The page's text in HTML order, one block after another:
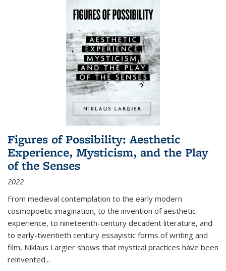
Figures of Possibility: Aesthetic
Experience, Mysticism, and the Play
of the Senses
2022
From medieval contemplation to the early modern
cosmopoetic imagination, to the invention of aesthetic
experience, to nineteenth-century decadent literature, and
to early-twentieth century essayistic forms of writing and
film, Niklaus Largier shows that mystical practices have been
reinvented...